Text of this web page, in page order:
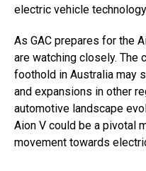
electric vehicle
As GAC prepares for the
are watching closely. The
foothold in Australia may
and expansions in other
automotive landscape
Aion V could be a pivotal
movement towards